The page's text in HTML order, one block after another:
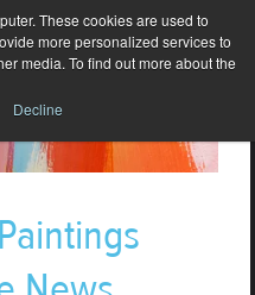
These cookies are used to
more personalized services to
media. To find out more about the
Decline